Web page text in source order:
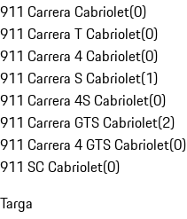
911 Carrera Cabriolet(0)
911 Carrera T Cabriolet(0)
911 Carrera 4 Cabriolet(0)
911 Carrera S Cabriolet(1)
911 Carrera 4S Cabriolet(0)
911 Carrera GTS Cabriolet(2)
911 Carrera 4 GTS Cabriolet(0)
911 SC Cabriolet(0)
Targa